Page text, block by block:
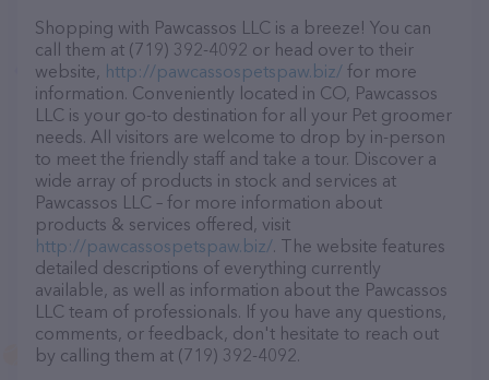
Shopping with Pawcassos LLC is a breeze! You can
call them at (719) 392-4092 or head over to their
website, http://pawcassospetspaw.biz/ for more
information. Conveniently located in CO, Pawcassos
LLC is your go-to destination for all your Pet groomer
needs. All visitors are welcome to drop by in-person
to meet the friendly staff and take a tour. Discover a
wide array of products in stock and services at
Pawcassos LLC – for more information about
products & services offered, visit
http://pawcassospetspaw.biz/. The website features
detailed descriptions of everything currently
available, as well as information about the Pawcassos
LLC team of professionals. If you have any questions,
comments, or feedback, don't hesitate to reach out
by calling them at (719) 392-4092.